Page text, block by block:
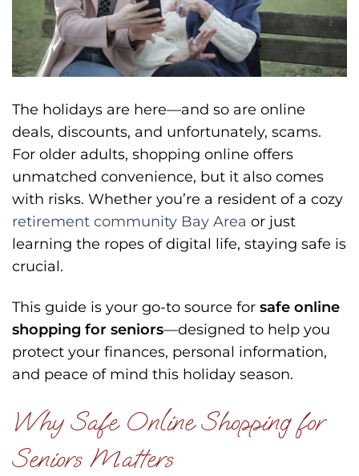
The holidays are here—and so are online
deals, discounts, and unfortunately, scams.
For older adults, shopping online offers
unmatched convenience, but it also comes
with risks. Whether you’re a resident of a cozy
retirement community Bay Area or just
learning the ropes of digital life, staying safe is
crucial.
This guide is your go-to source for safe online
shopping for seniors—designed to help you
protect your finances, personal information,
and peace of mind this holiday season.
Why Safe Online Shopping for
Seniors Matters